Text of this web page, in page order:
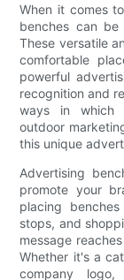
When it comes
benches can
These versatile
comfortable
powerful
recognition and
ways in which
outdoor
this unique
Advertising
promote your
placing
stops, and
message
Whether it's a
company